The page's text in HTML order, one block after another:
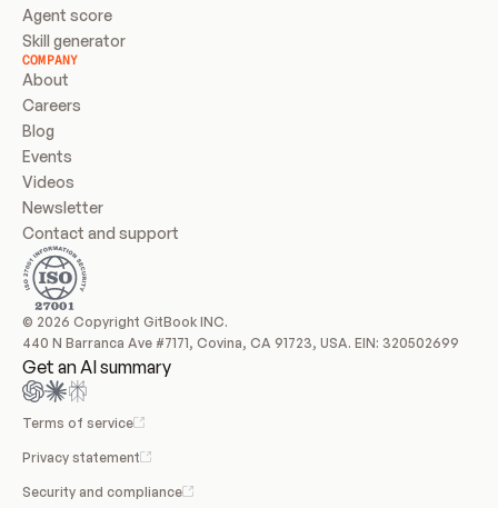
Agent score
Skill generator
COMPANY
About
Careers
Blog
Events
Videos
Newsletter
Contact and support
© 2026 Copyright GitBook INC.
440 N Barranca Ave #7171, Covina, CA 91723, USA. EIN: 320502699
Get an AI summary
Terms of service
Privacy statement
Security and compliance